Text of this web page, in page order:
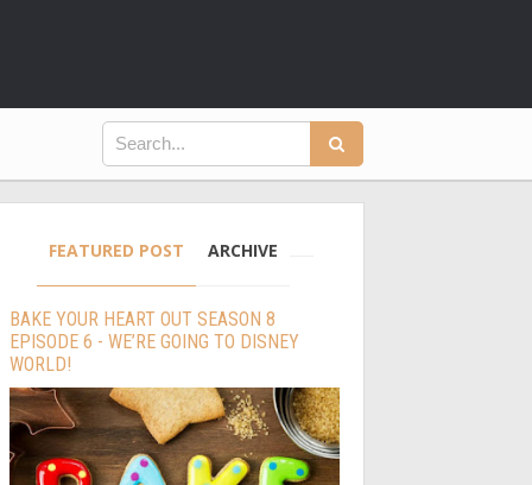
FEATURED POST ARCHIVE
BAKE YOUR HEART OUT SEASON 8
EPISODE 6 - WE’RE GOING TO DISNEY
WORLD!